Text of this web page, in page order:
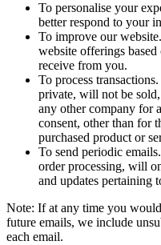
To personalise your
better respond to your
To improve our
website offerings
receive from you.
To process
private, will not be
any other company for
consent, other than for
purchased product or
To send periodic
order processing, will
and updates pertaining
Note: If at any time you
future emails, we include
each email.